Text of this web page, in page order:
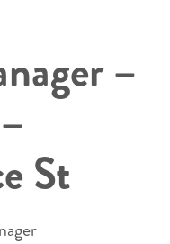
–
St